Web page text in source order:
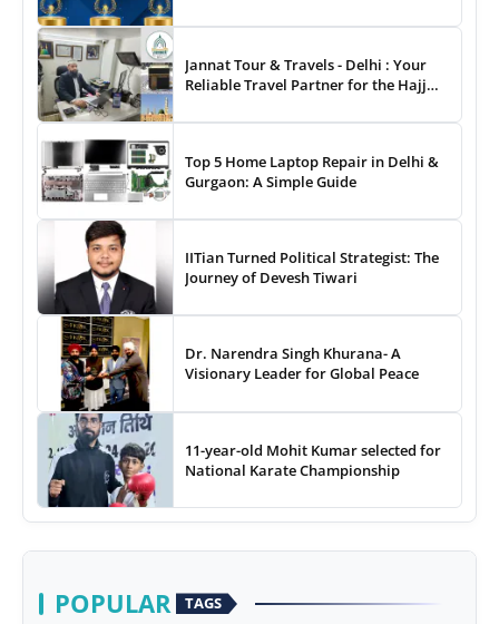
& Entertainment Awards
Jannat Tour & Travels - Delhi : Your
Reliable Travel Partner for the Hajj
Top 5 Home Laptop Repair in Delhi &
Gurgaon: A Simple Guide
IITian Turned Political Strategist: The
Journey of Devesh Tiwari
Dr. Narendra Singh Khurana- A
Visionary Leader for Global Peace
11-year-old Mohit Kumar selected for
National Karate Championship
POPULAR TAGS